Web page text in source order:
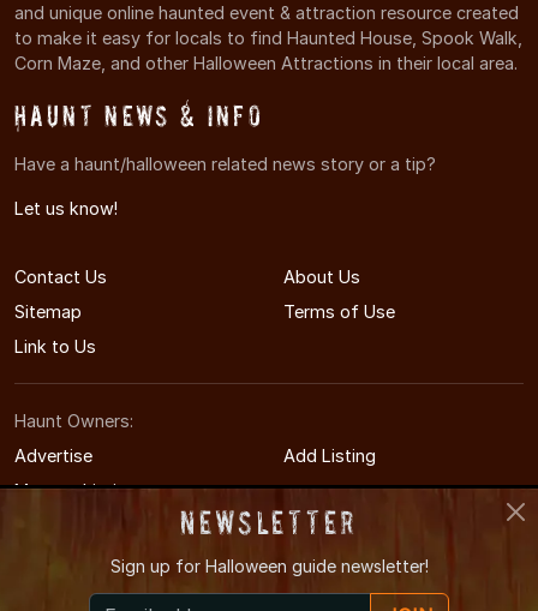
and unique online haunted event & attraction resource created
to make it easy for locals to find Haunted House, Spook Walk,
Corn Maze, and other Halloween Attractions in their local area.
Haunt News & Info
Have a haunt/halloween related news story or a tip?
Let us know!
Contact Us
About Us
Sitemap
Terms of Use
Link to Us
Haunt Owners:
Advertise
Add Listing
Manage Listing
© 2011-2026 MontgomeryHauntedHouses.com
Newsletter
Sign up for Halloween guide newsletter!